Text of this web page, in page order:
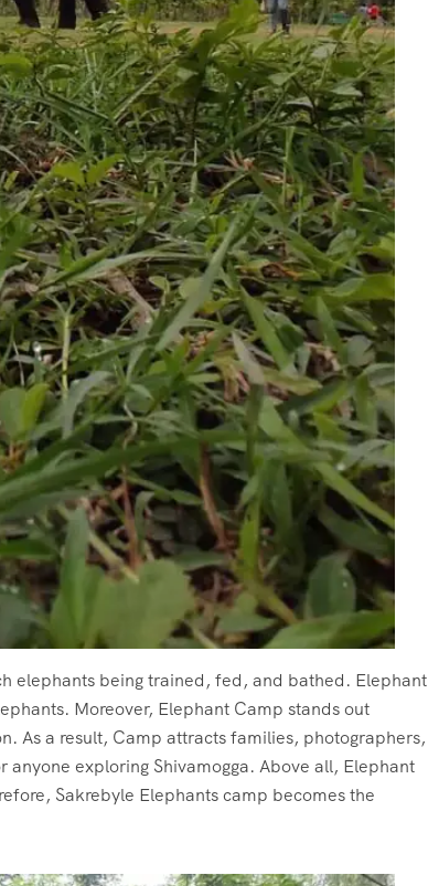
elephants being trained, fed, and bathed. Elephant
Moreover, Elephant Camp stands out
As a result, Camp attracts families, photographers,
exploring Shivamogga. Above all, Elephant
Sakrebyle Elephants camp becomes the